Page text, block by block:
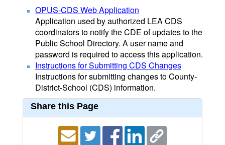
OPUS-CDS Web Application
Application used by authorized LEA CDS
coordinators to notify the CDE of updates to the
Public School Directory. A user name and
password is required to access this application.
Instructions for Submitting CDS Changes
Instructions for submitting changes to County-
District-School (CDS) information.
Share this Page